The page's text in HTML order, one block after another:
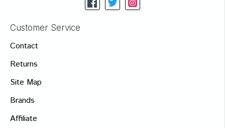
Customer Service
Contact
Returns
Site Map
Brands
Affiliate